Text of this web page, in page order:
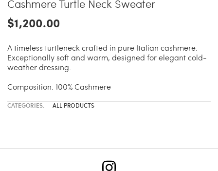
Cashmere Turtle Neck Sweater
$1,200.00
A timeless turtleneck crafted in pure Italian cashmere.
Exceptionally soft and warm, designed for elegant cold-
weather dressing.
Composition: 100% Cashmere
CATEGORIES: ALL PRODUCTS